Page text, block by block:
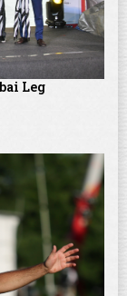
Leg